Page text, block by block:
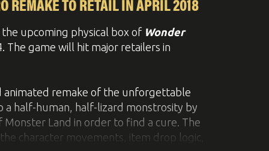
So much more cool stuff!
REMAKE TO RETAIL IN APRIL 2018
upcoming physical box of Wonder
The game will hit major retailers in
animated remake of the unforgettable
a half-human, half-lizard monstrosity by
Land in order to find a cure. The
character movements, item drop logic,